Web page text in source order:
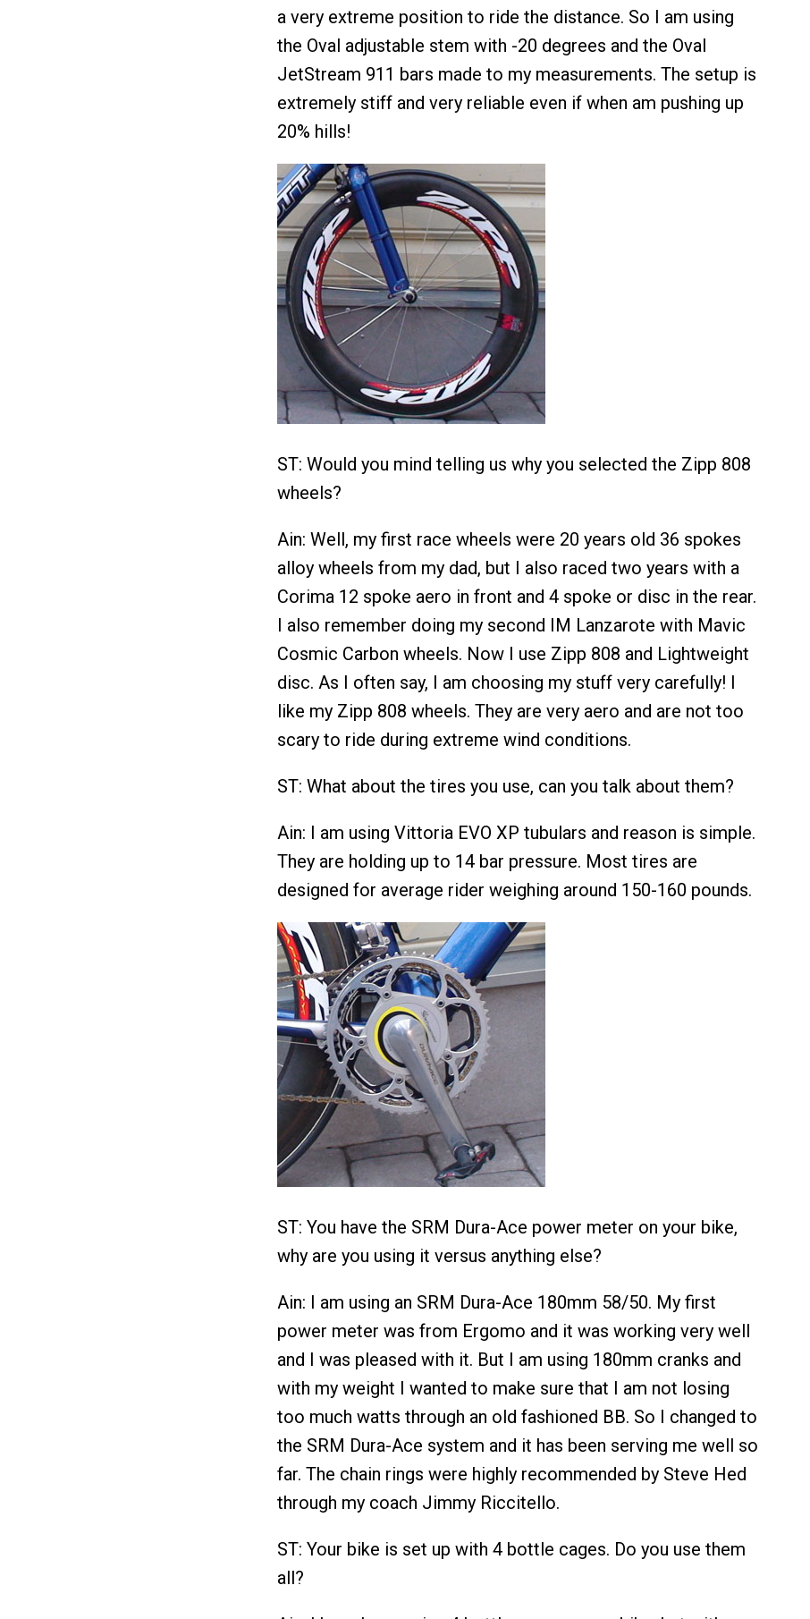
a very extreme position to ride the distance. So I am using
the Oval adjustable stem with -20 degrees and the Oval
JetStream 911 bars made to my measurements. The setup is
extremely stiff and very reliable even if when am pushing up
20% hills!
ST: Would you mind telling us why you selected the Zipp 808
wheels?
Ain: Well, my first race wheels were 20 years old 36 spokes
alloy wheels from my dad, but I also raced two years with a
Corima 12 spoke aero in front and 4 spoke or disc in the rear.
I also remember doing my second IM Lanzarote with Mavic
Cosmic Carbon wheels. Now I use Zipp 808 and Lightweight
disc. As I often say, I am choosing my stuff very carefully! I
like my Zipp 808 wheels. They are very aero and are not too
scary to ride during extreme wind conditions.
ST: What about the tires you use, can you talk about them?
Ain: I am using Vittoria EVO XP tubulars and reason is simple.
They are holding up to 14 bar pressure. Most tires are
designed for average rider weighing around 150-160 pounds.
ST: You have the SRM Dura-Ace power meter on your bike,
why are you using it versus anything else?
Ain: I am using an SRM Dura-Ace 180mm 58/50. My first
power meter was from Ergomo and it was working very well
and I was pleased with it. But I am using 180mm cranks and
with my weight I wanted to make sure that I am not losing
too much watts through an old fashioned BB. So I changed to
the SRM Dura-Ace system and it has been serving me well so
far. The chain rings were highly recommended by Steve Hed
through my coach Jimmy Riccitello.
ST: Your bike is set up with 4 bottle cages. Do you use them
all?